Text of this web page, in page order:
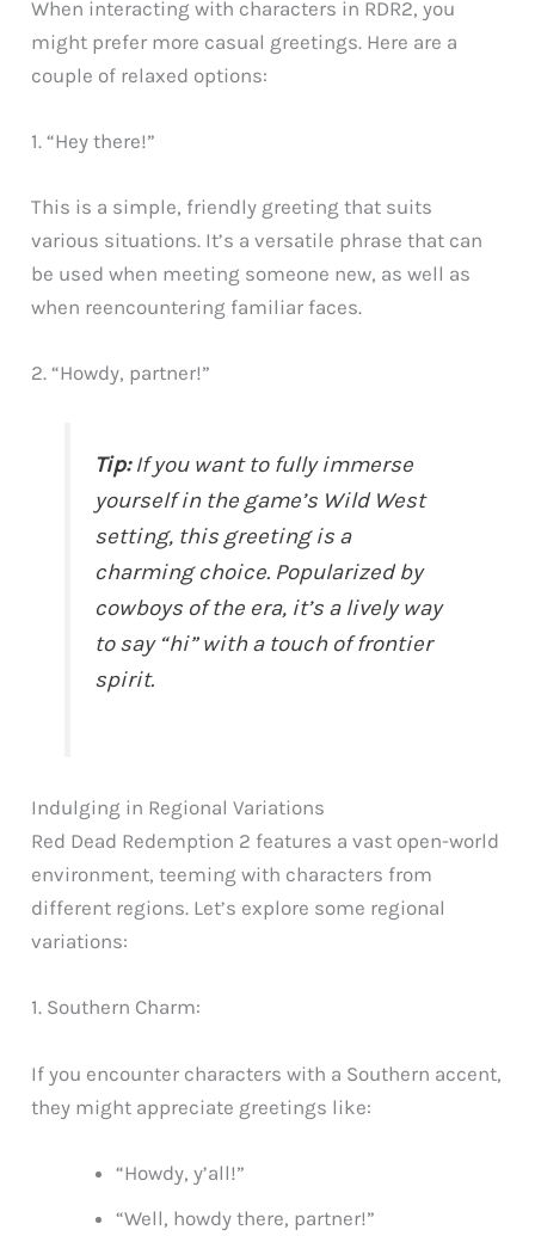
When interacting with characters in RDR2, you
might prefer more casual greetings. Here are a
couple of relaxed options:
1. “Hey there!”
This is a simple, friendly greeting that suits
various situations. It’s a versatile phrase that can
be used when meeting someone new, as well as
when reencountering familiar faces.
2. “Howdy, partner!”
Tip:If you want to fully immerse
yourself in the game’s Wild West
setting, this greeting is a
charming choice. Popularized by
cowboys of the era, it’s a lively way
to say “hi” with a touch of frontier
spirit.
Indulging in Regional Variations
Red Dead Redemption 2 features a vast open-world
environment, teeming with characters from
different regions. Let’s explore some regional
variations:
1. Southern Charm:
If you encounter characters with a Southern accent,
they might appreciate greetings like:
“Howdy, y’all!”
“Well, howdy there, partner!”